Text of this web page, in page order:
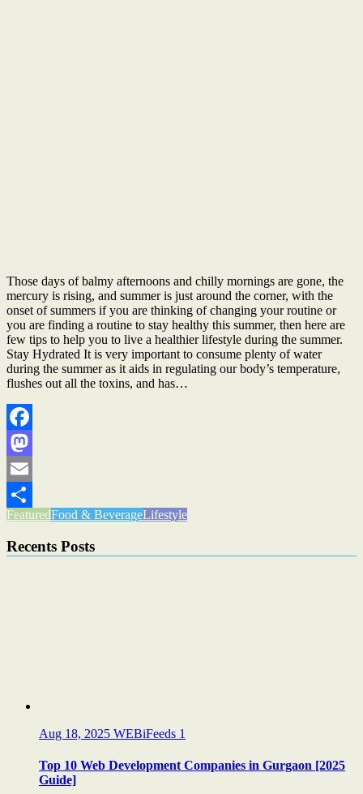
Those days of balmy afternoons and chilly mornings are gone, the
mercury is rising, and summer is just around the corner, with the
onset of summers if you are thinking of changing your routine or
you are finding a routine to stay healthy this summer, then here are
few tips to help you to live a healthier lifestyle during the summer.
Stay Hydrated It is very important to consume plenty of water
during the summer as it aids in regulating our body’s temperature,
flushes out all the toxins, and has…
Facebook
Mastodon
Email
Share
FeaturedFood & BeverageLifestyle
Recents Posts
Aug 18, 2025 WEBiFeeds 1
Top 10 Web Development Companies in Gurgaon [2025
Guide]